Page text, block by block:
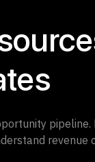
revenue